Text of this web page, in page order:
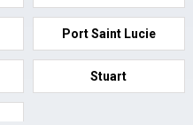
Port Saint Lucie
Stuart